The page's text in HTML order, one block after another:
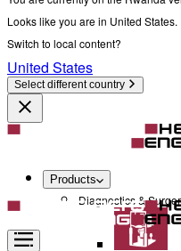
Looks like you are in United States.
Switch to local content?
United States
Select different country
Products
Diagnostics &